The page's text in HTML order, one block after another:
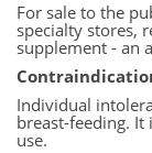
For sale to the
specialty stores,
supplement - an
Individual
breast-feeding.
use.